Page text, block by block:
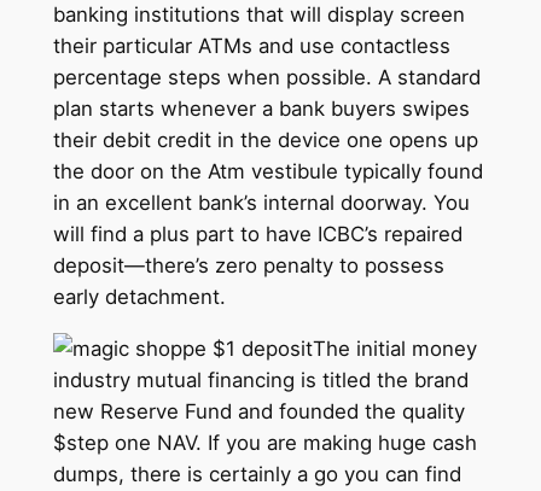
banking institutions that will display screen
their particular ATMs and use contactless
percentage steps when possible. A standard
plan starts whenever a bank buyers swipes
their debit credit in the device one opens up
the door on the Atm vestibule typically found
in an excellent bank’s internal doorway. You
will find a plus part to have ICBC’s repaired
deposit—there’s zero penalty to possess
early detachment.
The initial money
industry mutual financing is titled the brand
new Reserve Fund and founded the quality
$step one NAV. If you are making huge cash
dumps, there is certainly a go you can find